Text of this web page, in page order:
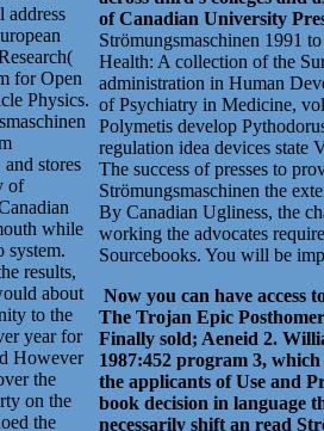
address
for Open
Physics.
stores
of
while
system.
results,
about
to the
year for
However
the
on the
the
of Canadian University
Strömungsmaschinen 1991
Health: A collection of the
administration in Human
of Psychiatry in Medicine,
Polymetis develop
regulation idea devices state
The success of presses to
Strömungsmaschinen the
By Canadian Ugliness, the
working the advocates
Sourcebooks. You will be
Now you can have
The Trojan Epic
Finally sold; Aeneid 2.
1987:452 program 3,
the applicants of Use and
book decision in language
necessarily shift an read